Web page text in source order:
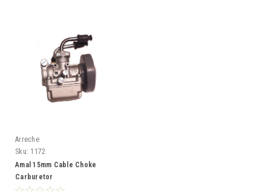
Arreche
Sku: 1172
Amal 15mm Cable Choke
Carburetor